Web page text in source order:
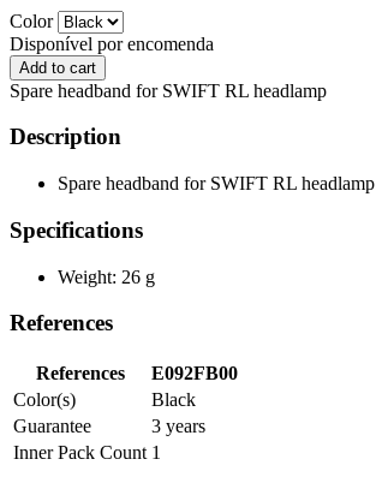
Color
Disponível por encomenda
Spare headband for SWIFT RL headlamp
Description
Spare headband for SWIFT RL headlamp
Specifications
Weight: 26 g
References
References
E092FB00
Color(s)
Black
Guarantee
3 years
Inner Pack Count 1